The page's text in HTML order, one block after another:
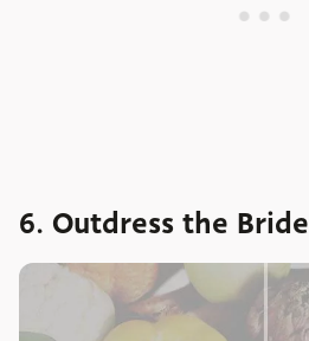
6. Outdress the Bride